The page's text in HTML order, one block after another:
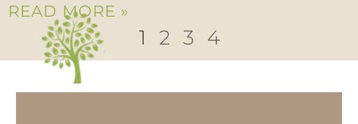
READ MORE »
1 2 3 4